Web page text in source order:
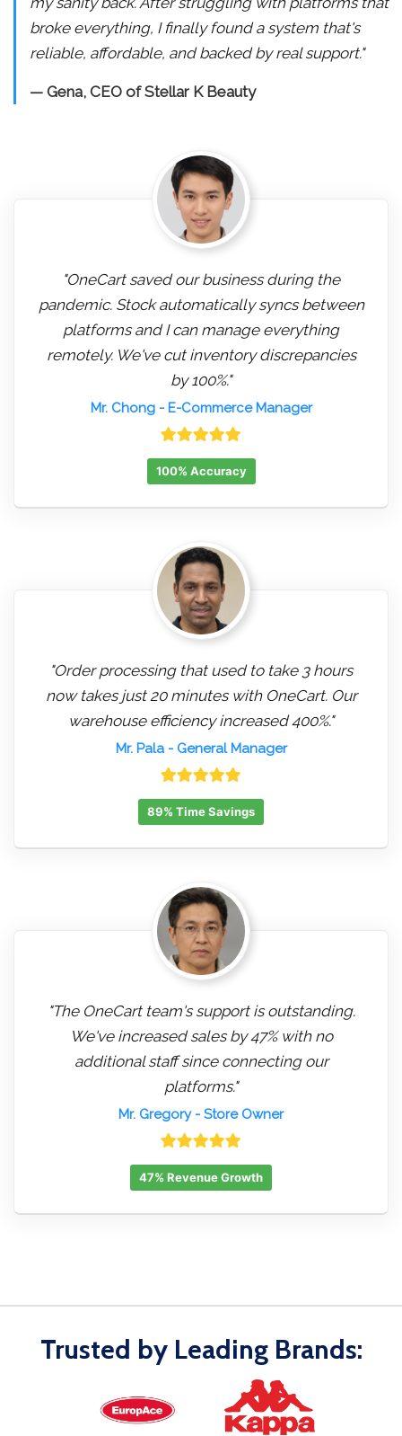
broke everything, I finally found a system that's
reliable, affordable, and backed by real support."
— Gena, CEO of Stellar K Beauty
"OneCart saved our business during the
pandemic. Stock automatically syncs between
platforms and I can manage everything
remotely. We've cut inventory discrepancies
by 100%."
Mr. Chong- E-Commerce Manager
100% Accuracy
"Order processing that used to take 3 hours
now takes just 20 minutes with OneCart. Our
warehouse efficiency increased 400%."
Mr. Pala- General Manager
89% Time Savings
"The OneCart team's support is outstanding.
We've increased sales by 47% with no
additional staff since connecting our
platforms."
Mr. Gregory- Store Owner
47% Revenue Growth
Trusted by Leading Brands: